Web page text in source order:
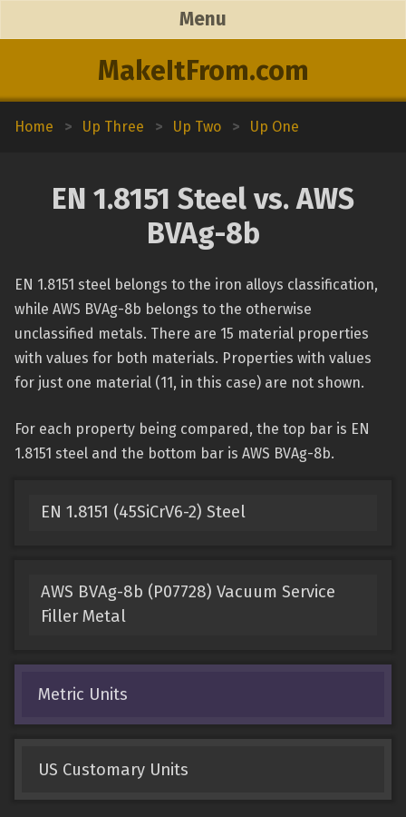
MakeItFrom.com
Menu
Home > Up Three > Up Two > Up One
EN 1.8151 Steel vs. AWS
BVAg-8b
EN 1.8151 steel belongs to the iron alloys classification,
while AWS BVAg-8b belongs to the otherwise
unclassified metals. There are 15 material properties
with values for both materials. Properties with values
for just one material (11, in this case) are not shown.
For each property being compared, the top bar is EN
1.8151 steel and the bottom bar is AWS BVAg-8b.
EN 1.8151 (45SiCrV6-2) Steel
AWS BVAg-8b (P07728) Vacuum Service
Filler Metal
Metric Units
US Customary Units